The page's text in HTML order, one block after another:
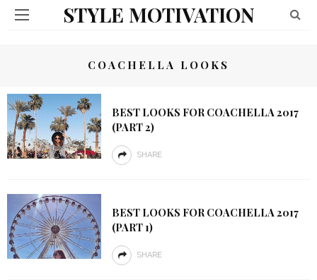
STYLE MOTIVATION
COACHELLA LOOKS
BEST LOOKS FOR COACHELLA 2017
(PART 2)
SHARE
BEST LOOKS FOR COACHELLA 2017
(PART 1)
SHARE